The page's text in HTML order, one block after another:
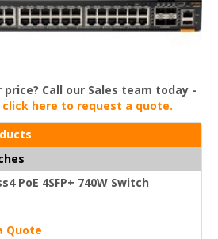
Call our Sales team today -
click here to request a quote.
PoE 4SFP+ 740W Switch
Quote